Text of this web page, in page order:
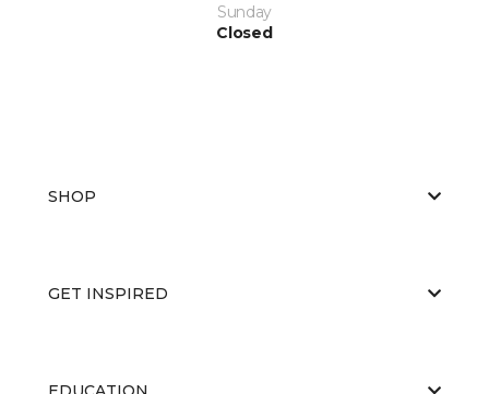
Sunday
Closed
SHOP
GET INSPIRED